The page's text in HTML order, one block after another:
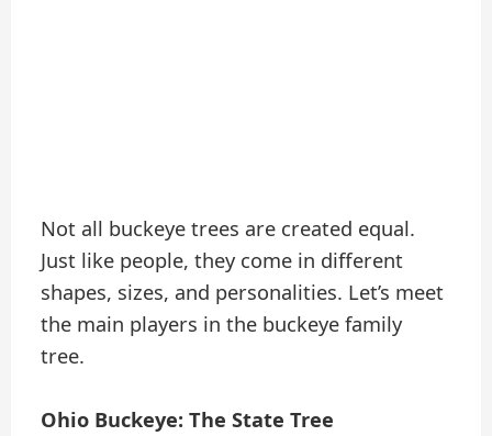
Not all buckeye trees are created equal.
Just like people, they come in different
shapes, sizes, and personalities. Let’s meet
the main players in the buckeye family
tree.
Ohio Buckeye: The State Tree